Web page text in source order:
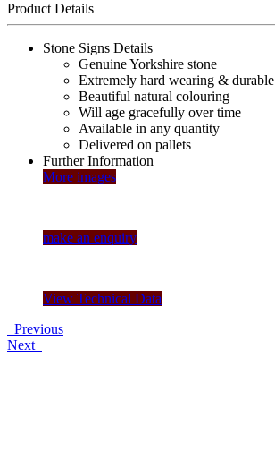
Product Details
Stone Signs Details
Genuine Yorkshire stone
Extremely hard wearing & durable
Beautiful natural colouring
Will age gracefully over time
Available in any quantity
Delivered on pallets
Further Information
More images
make an enquiry
View Technical Data
Previous
Next